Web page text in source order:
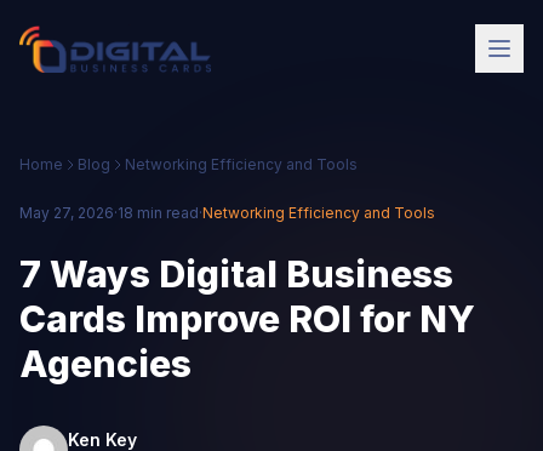
Home Blog Networking Efficiency and Tools
May 27, 2026·18 min read·Networking Efficiency and Tools
7 Ways Digital Business
Cards Improve ROI for NY
Agencies
Ken Key